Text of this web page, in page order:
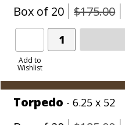
Box of 20 $175.00
Add to
Wishlist
Add
Product
Torpedo - 6.25 x 52